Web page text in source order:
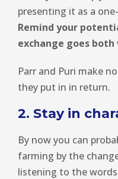
presenting it as a
Remind your
exchange goes both
Parr and Puri make
they put in in return.
2. Stay in
By now you can
farming by the
listening to the